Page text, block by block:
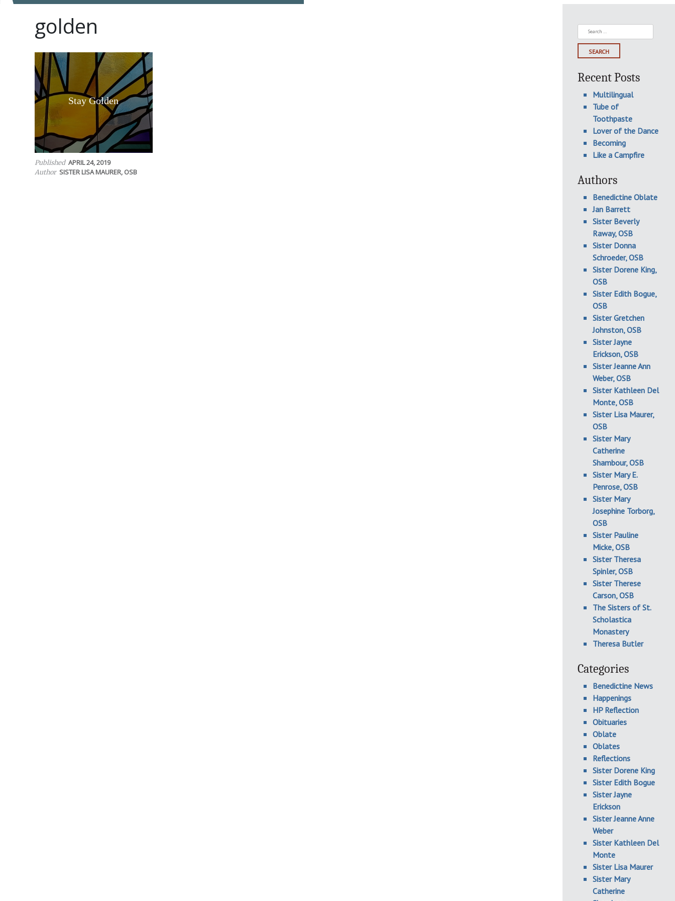
golden
Stay Golden
Published APRIL 24, 2019
Author SISTER LISA MAURER, OSB
Search
for:
Recent Posts
Multilingual
Tube of
Toothpaste
Lover of the Dance
Becoming
Like a Campfire
Authors
Benedictine Oblate
Jan Barrett
Sister Beverly
Raway, OSB
Sister Donna
Schroeder, OSB
Sister Dorene King,
OSB
Sister Edith Bogue,
OSB
Sister Gretchen
Johnston, OSB
Sister Jayne
Erickson, OSB
Sister Jeanne Ann
Weber, OSB
Sister Kathleen Del
Monte, OSB
Sister Lisa Maurer,
OSB
Sister Mary
Catherine
Shambour, OSB
Sister Mary E.
Penrose, OSB
Sister Mary
Josephine Torborg,
OSB
Sister Pauline
Micke, OSB
Sister Theresa
Spinler, OSB
Sister Therese
Carson, OSB
The Sisters of St.
Scholastica
Monastery
Theresa Butler
Categories
Benedictine News
Happenings
HP Reflection
Obituaries
Oblate
Oblates
Reflections
Sister Dorene King
Sister Edith Bogue
Sister Jayne
Erickson
Sister Jeanne Anne
Weber
Sister Kathleen Del
Monte
Sister Lisa Maurer
Sister Mary
Catherine